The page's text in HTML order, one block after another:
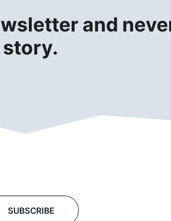
and
story.
SUBSCRIBE